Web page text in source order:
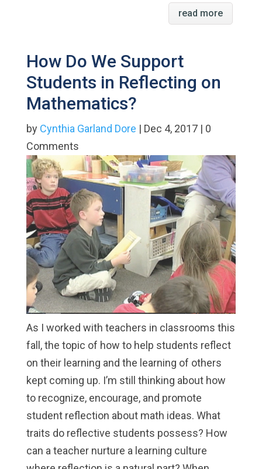
read more
How Do We Support
Students in Reflecting on
Mathematics?
by Cynthia Garland Dore | Dec 4, 2017 | 0
Comments
As I worked with teachers in classrooms this
fall, the topic of how to help students reflect
on their learning and the learning of others
kept coming up. I’m still thinking about how
to recognize, encourage, and promote
student reflection about math ideas. What
traits do reflective students possess? How
can a teacher nurture a learning culture